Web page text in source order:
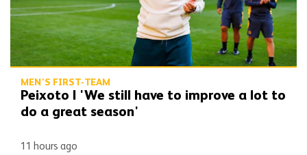
MEN'S FIRST-TEAM
Peixoto | 'We still have to improve a lot to
do a great season'
11 hours ago